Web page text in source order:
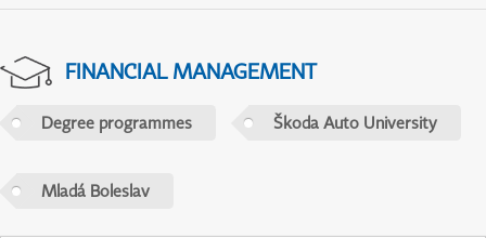
FINANCIAL MANAGEMENT
Degree programmes Škoda Auto University
Mladá Boleslav